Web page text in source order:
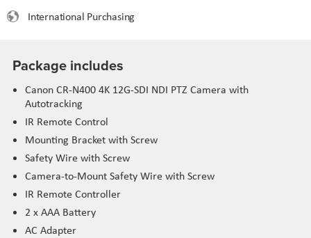
International Purchasing
Package includes
Canon CR-N400 4K 12G-SDI NDI PTZ Camera with
Autotracking
IR Remote Control
Mounting Bracket with Screw
Safety Wire with Screw
Camera-to-Mount Safety Wire with Screw
IR Remote Controller
2 x AAA Battery
AC Adapter